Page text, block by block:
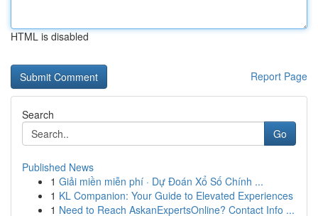
HTML is disabled
Report Page
Search
Go
Published News
1 Giải miền miễn phí · Dự Đoán Xổ Số Chính ...
1 KL Companion: Your Guide to Elevated Experiences
1 Need to Reach AskanExpertsOnline? Contact Info ...